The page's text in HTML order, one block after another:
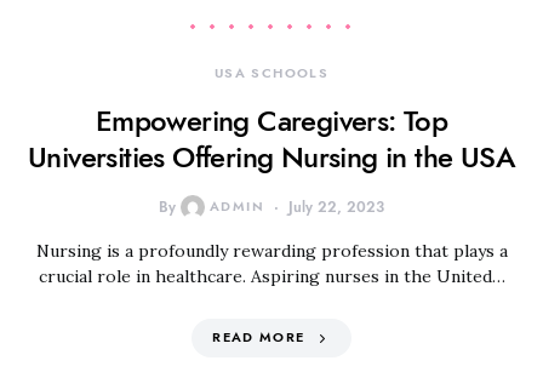
USA SCHOOLS
Empowering Caregivers: Top
Universities Offering Nursing in the USA
By ADMIN July 22, 2023
Nursing is a profoundly rewarding profession that plays a
crucial role in healthcare. Aspiring nurses in the United…
READ MORE